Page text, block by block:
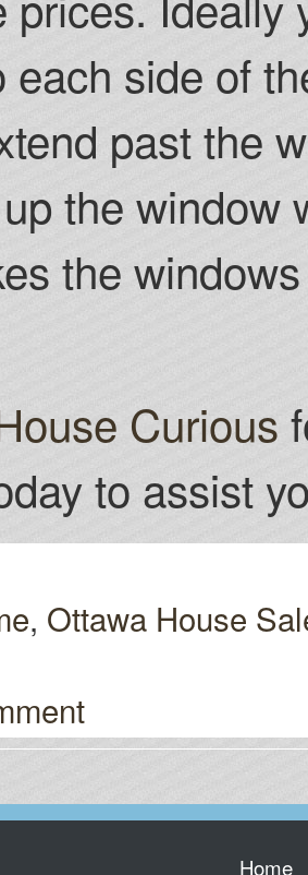
each side of
past the
the window
the
Curious
to assist
, Ottawa House
Home